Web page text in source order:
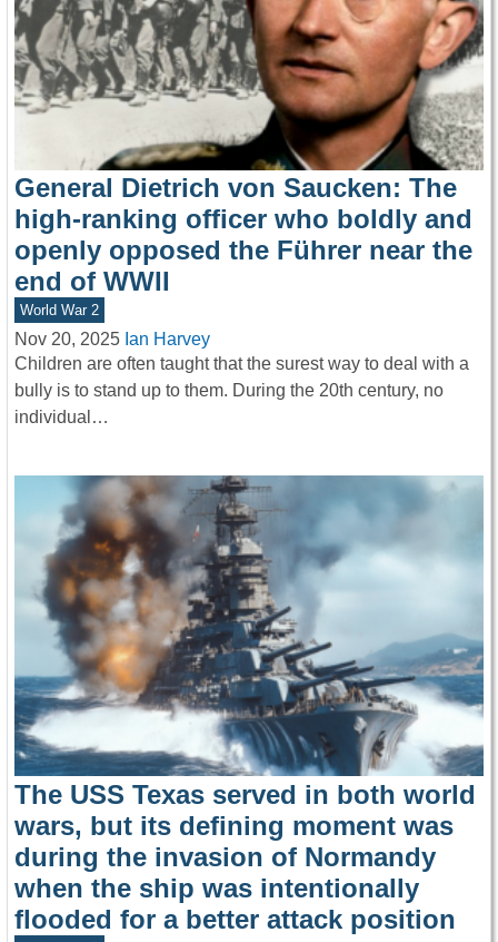
General Dietrich von Saucken: The
high-ranking officer who boldly and
openly opposed the Führer near the
end of WWII
World War 2
Nov 20, 2025 Ian Harvey
Children are often taught that the surest way to deal with a
bully is to stand up to them. During the 20th century, no
individual…
The USS Texas served in both world
wars, but its defining moment was
during the invasion of Normandy
when the ship was intentionally
flooded for a better attack position